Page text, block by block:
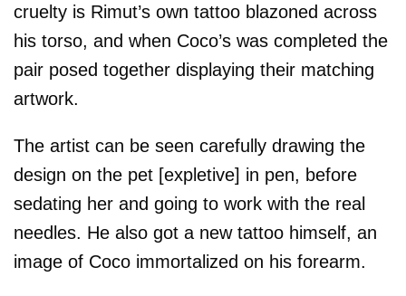
cruelty is Rimut’s own tattoo blazoned across
his torso, and when Coco’s was completed the
pair posed together displaying their matching
artwork.
The artist can be seen carefully drawing the
design on the pet [expletive] in pen, before
sedating her and going to work with the real
needles. He also got a new tattoo himself, an
image of Coco immortalized on his forearm.